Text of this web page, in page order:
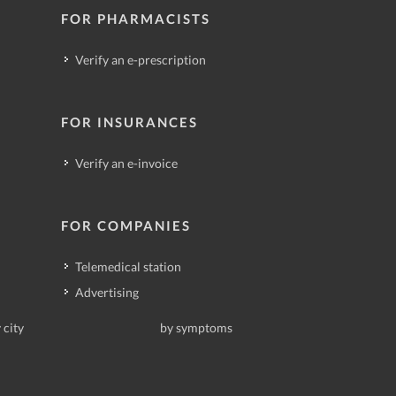
FOR PHARMACISTS
Verify an e-prescription
FOR INSURANCES
Verify an e-invoice
FOR COMPANIES
Telemedical station
Advertising
city by symptoms